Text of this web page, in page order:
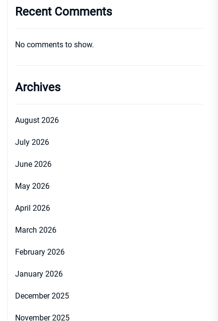
Recent Comments
No comments to show.
Archives
August 2026
July 2026
June 2026
May 2026
April 2026
March 2026
February 2026
January 2026
December 2025
November 2025